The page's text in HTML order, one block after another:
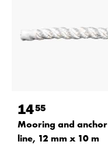
1455
Mooring and anchor
line, 12 mm x 10 m